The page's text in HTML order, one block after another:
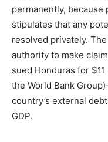
permanently, because
stipulates that any
resolved privately.
authority to make
sued Honduras for
the World Bank
country’s external
GDP.